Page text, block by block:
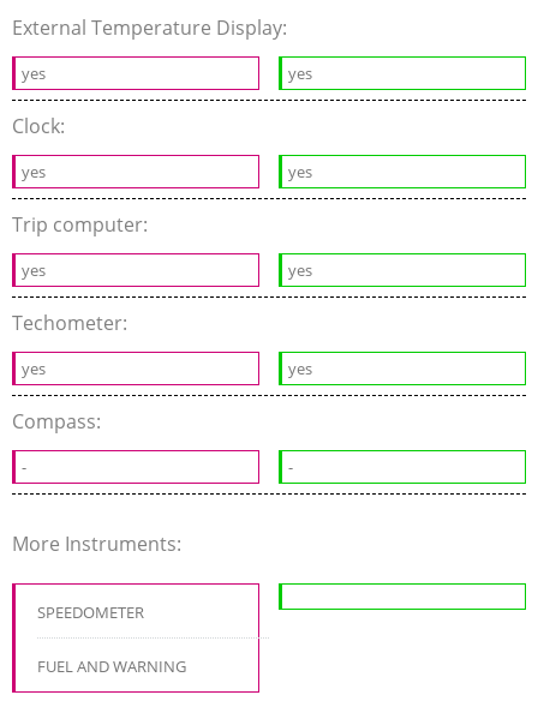
External Temperature Display:
yes yes
Clock:
yes yes
Trip computer:
yes yes
Techometer:
yes yes
Compass:
- -
More Instruments:
SPEEDOMETER
FUEL AND WARNING